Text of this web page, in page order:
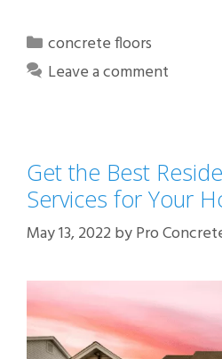
Categories
concrete floors
Leave a comment
Get the Best
Services for Your
May 13, 2022byPro